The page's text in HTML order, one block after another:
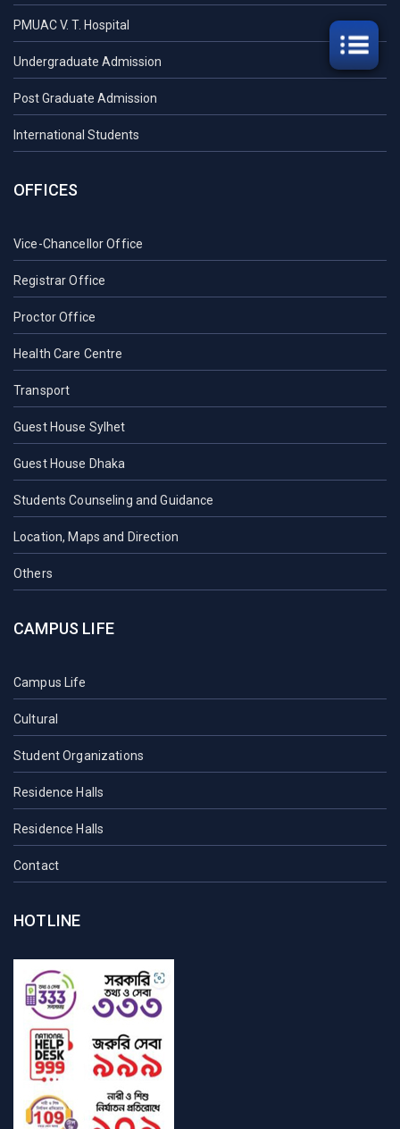
PMUAC V. T. Hospital
Undergraduate Admission
Post Graduate Admission
International Students
OFFICES
Vice-Chancellor Office
Registrar Office
Proctor Office
Health Care Centre
Transport
Guest House Sylhet
Guest House Dhaka
Students Counseling and Guidance
Location, Maps and Direction
Others
CAMPUS LIFE
Campus Life
Cultural
Student Organizations
Residence Halls
Residence Halls
Contact
HOTLINE